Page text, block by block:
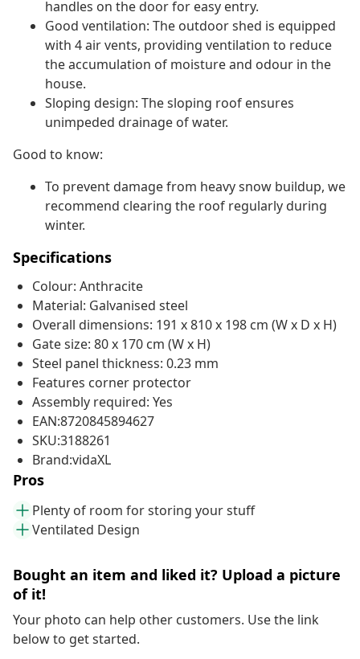
handles on the door for easy entry.
Good ventilation: The outdoor shed is equipped
with 4 air vents, providing ventilation to reduce
the accumulation of moisture and odour in the
house.
Sloping design: The sloping roof ensures
unimpeded drainage of water.
Good to know:
To prevent damage from heavy snow buildup, we
recommend clearing the roof regularly during
winter.
Specifications
Colour: Anthracite
Material: Galvanised steel
Overall dimensions: 191 x 810 x 198 cm (W x D x H)
Gate size: 80 x 170 cm (W x H)
Steel panel thickness: 0.23 mm
Features corner protector
Assembly required: Yes
EAN:8720845894627
SKU:3188261
Brand:vidaXL
Pros
Plenty of room for storing your stuff
Ventilated Design
Bought an item and liked it? Upload a picture
of it!
Your photo can help other customers. Use the link
below to get started.